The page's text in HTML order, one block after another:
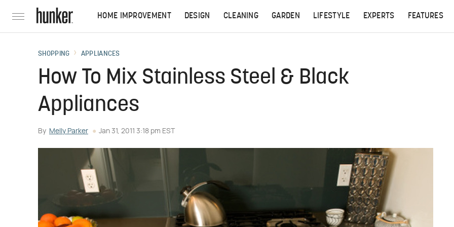
HOME IMPROVEMENT DESIGN CLEANING GARDEN LIFESTYLE EXPERTS FEATURES
SHOPPING APPLIANCES
How To Mix Stainless Steel & Black
Appliances
By Melly Parker Jan 31, 2011 3:18 pm EST